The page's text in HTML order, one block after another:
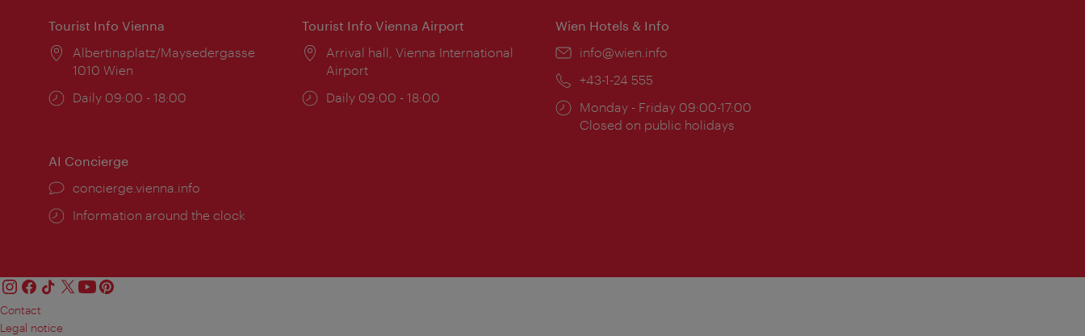
Tourist Info Vienna
Location:
Albertinaplatz/Maysedergasse
1010 Wien
Opening
Daily 09:00 - 18:00
Tourist Info Vienna Airport
Location:
Arrival hall, Vienna International
Airport
Opening
Daily 09:00 - 18:00
Wien Hotels & Info
Email:
info@wien.info
Phone:
+43-1-24 555
Opening
times:
Monday - Friday 09:00-17:00
Closed on public holidays
AI Concierge
concierge.vienna.info
Information around the clock
Contact
Legal notice